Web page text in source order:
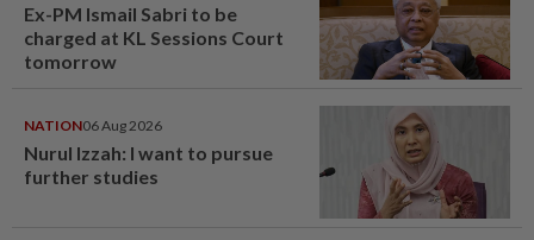
Ex-PM Ismail Sabri to be
charged at KL Sessions Court
tomorrow
NATION06 Aug 2026
Nurul Izzah: I want to pursue
further studies